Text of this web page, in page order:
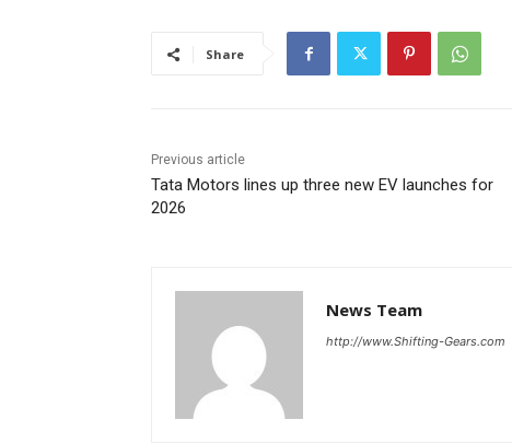
Share
Previous article
Tata Motors lines up three new EV launches for
2026
News Team
http://www.Shifting-Gears.com